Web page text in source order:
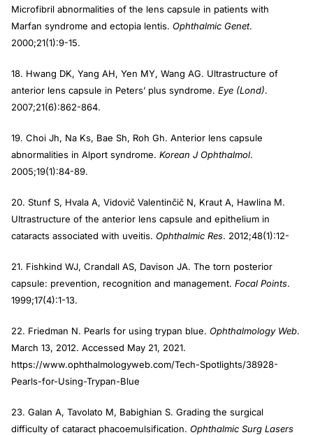
Microfibril abnormalities of the lens capsule in patients with
Marfan syndrome and ectopia lentis. Ophthalmic Genet.
2000;21(1):9-15.
18. Hwang DK, Yang AH, Yen MY, Wang AG. Ultrastructure of
anterior lens capsule in Peters’ plus syndrome. Eye (Lond).
2007;21(6):862-864.
19. Choi Jh, Na Ks, Bae Sh, Roh Gh. Anterior lens capsule
abnormalities in Alport syndrome. Korean J Ophthalmol.
2005;19(1):84-89.
20. Stunf S, Hvala A, Vidovič Valentinčič N, Kraut A, Hawlina M.
Ultrastructure of the anterior lens capsule and epithelium in
cataracts associated with uveitis. Ophthalmic Res. 2012;48(1):12-
21. Fishkind WJ, Crandall AS, Davison JA. The torn posterior
capsule: prevention, recognition and management. Focal Points.
1999;17(4):1-13.
22. Friedman N. Pearls for using trypan blue. Ophthalmology Web.
March 13, 2012. Accessed May 21, 2021.
https://www.ophthalmologyweb.com/Tech-Spotlights/38928-
Pearls-for-Using-Trypan-Blue
23. Galan A, Tavolato M, Babighian S. Grading the surgical
difficulty of cataract phacoemulsification. Ophthalmic Surg Lasers